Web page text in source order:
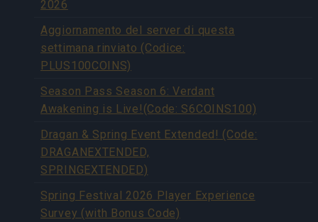
2026
Aggiornamento del server di questa
settimana rinviato (Codice:
PLUS100COINS)
Season Pass Season 6: Verdant
Awakening is Live!(Code: S6COINS100)
Dragan & Spring Event Extended! (Code:
DRAGANEXTENDED,
SPRINGEXTENDED)
Spring Festival 2026 Player Experience
Survey (with Bonus Code)